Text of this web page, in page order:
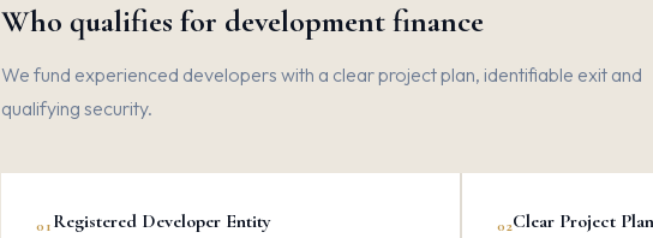
Who qualifies for development finance
We fund experienced developers with a clear project plan, identifiable exit and
qualifying security.
01Registered Developer Entity 02Clear Project Plan